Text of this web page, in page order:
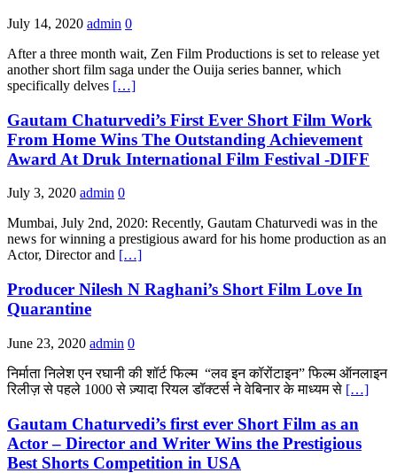
July 14, 2020 admin 0
After a three month wait, Zen Film Productions is set to release yet
another short film saga under the Ouija series banner, which
specifically delves […]
Gautam Chaturvedi’s First Ever Short Film Work
From Home Wins The Outstanding Achievement
Award At Druk International Film Festival -DIFF
July 3, 2020 admin 0
Mumbai, July 2nd, 2020: Recently, Gautam Chaturvedi was in the
news for winning a prestigious award for his home production as an
Actor, Director and […]
Producer Nilesh N Raghani’s Short Film Love In
Quarantine
June 23, 2020 admin 0
निर्माता निलेश एन रघानी की शॉर्ट फिल्म “लव इन कॉरोंटाइन” फिल्म ऑनलाइन
रिलीज़ से पहले 1000 से ज़्यादा रियल डॉक्टर्स ने वेबिनार के माध्यम से […]
Gautam Chaturvedi’s first ever Short Film as an
Actor – Director and Writer Wins the Prestigious
Best Shorts Competition in USA